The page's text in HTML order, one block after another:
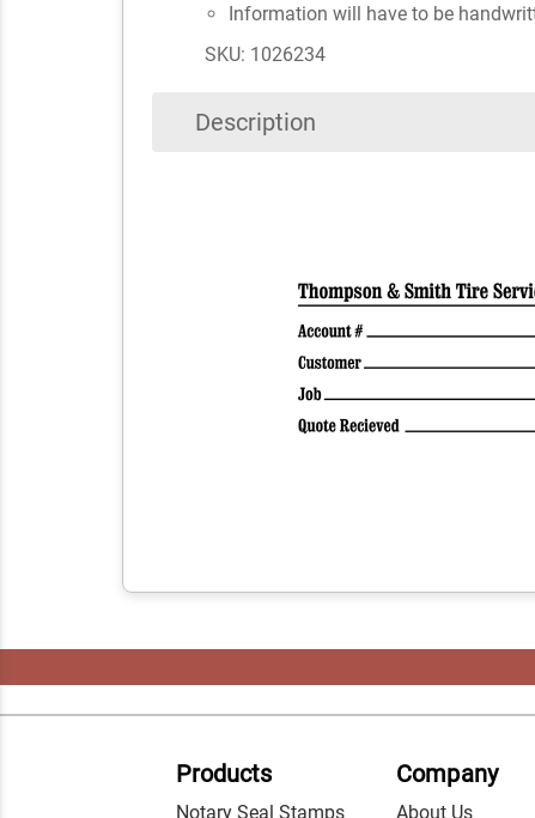
Information will have to be
SKU: 1026234
Description
Products
Notary Seal Stamps
Company
About Us